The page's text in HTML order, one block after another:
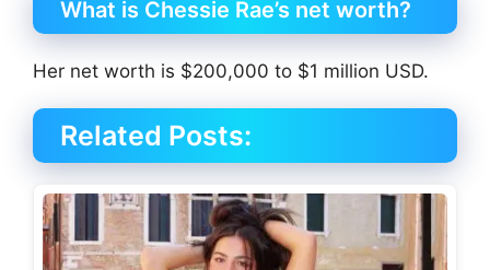
What is Chessie Rae’s net worth?
Her net worth is $200,000 to $1 million USD.
Related Posts: